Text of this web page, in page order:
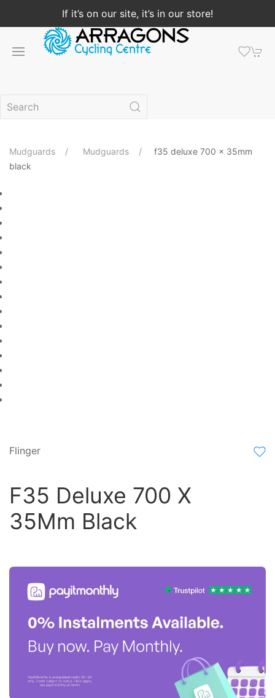
If it’s on our site, it’s in our store!
Mudguards Mudguards
f35 deluxe 700 x 35mm
black
Flinger
F35 Deluxe 700 X
35Mm Black